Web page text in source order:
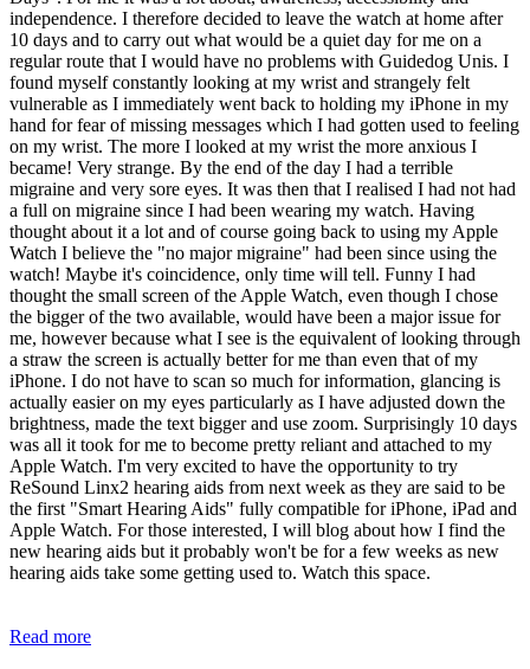
independence. I therefore decided to leave the watch at home after
10 days and to carry out what would be a quiet day for me on a
regular route that I would have no problems with Guidedog Unis. I
found myself constantly looking at my wrist and strangely felt
vulnerable as I immediately went back to holding my iPhone in my
hand for fear of missing messages which I had gotten used to feeling
on my wrist. The more I looked at my wrist the more anxious I
became! Very strange. By the end of the day I had a terrible
migraine and very sore eyes. It was then that I realised I had not had
a full on migraine since I had been wearing my watch. Having
thought about it a lot and of course going back to using my Apple
Watch I believe the "no major migraine" had been since using the
watch! Maybe it's coincidence, only time will tell. Funny I had
thought the small screen of the Apple Watch, even though I chose
the bigger of the two available, would have been a major issue for
me, however because what I see is the equivalent of looking through
a straw the screen is actually better for me than even that of my
iPhone. I do not have to scan so much for information, glancing is
actually easier on my eyes particularly as I have adjusted down the
brightness, made the text bigger and use zoom. Surprisingly 10 days
was all it took for me to become pretty reliant and attached to my
Apple Watch. I'm very excited to have the opportunity to try
ReSound Linx2 hearing aids from next week as they are said to be
the first "Smart Hearing Aids" fully compatible for iPhone, iPad and
Apple Watch. For those interested, I will blog about how I find the
new hearing aids but it probably won't be for a few weeks as new
hearing aids take some getting used to. Watch this space.
Read more